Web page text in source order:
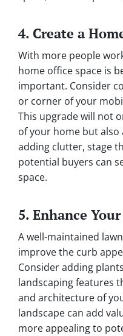
4. Create a
With more people
home office space is
important. Consider
or corner of your
This upgrade will not
of your home but
adding clutter, stage
potential buyers can
space.
5. Enhance
A well-maintained
improve the curb
Consider adding
landscaping features
and architecture of
landscape can add
more appealing to